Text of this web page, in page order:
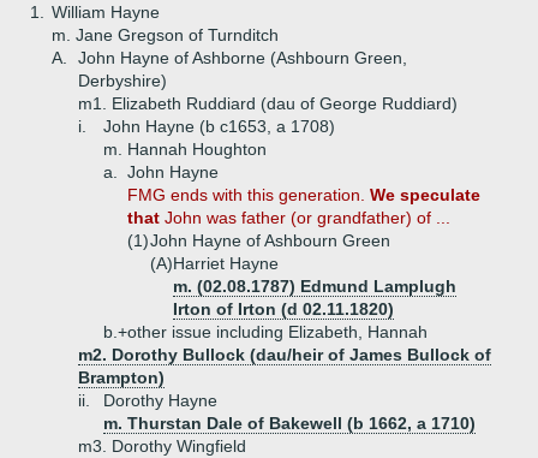
1.
William Hayne
m. Jane Gregson of Turnditch
A.
John Hayne of Ashborne (Ashbourn Green,
Derbyshire)
m1. Elizabeth Ruddiard (dau of George Ruddiard)
i.
John Hayne (b c1653, a 1708)
m. Hannah Houghton
a.
John Hayne
FMG ends with this generation. We speculate
that John was father (or grandfather) of ...
(1)John Hayne of Ashbourn Green
(A)Harriet Hayne
m. (02.08.1787) Edmund Lamplugh
Irton of Irton (d 02.11.1820)
b.+other issue including Elizabeth, Hannah
m2. Dorothy Bullock (dau/heir of James Bullock of
Brampton)
ii.
Dorothy Hayne
m. Thurstan Dale of Bakewell (b 1662, a 1710)
m3. Dorothy Wingfield